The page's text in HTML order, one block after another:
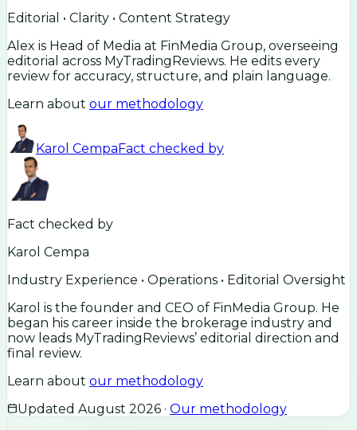
Editorial • Clarity • Content Strategy
Alex is Head of Media at FinMedia Group, overseeing
editorial across MyTradingReviews. He edits every
review for accuracy, structure, and plain language.
Learn about our methodology
Karol CempaFact checked by
Fact checked by
Karol Cempa
Industry Experience • Operations • Editorial Oversight
Karol is the founder and CEO of FinMedia Group. He
began his career inside the brokerage industry and
now leads MyTradingReviews’ editorial direction and
final review.
Learn about our methodology
Updated August 2026 · Our methodology